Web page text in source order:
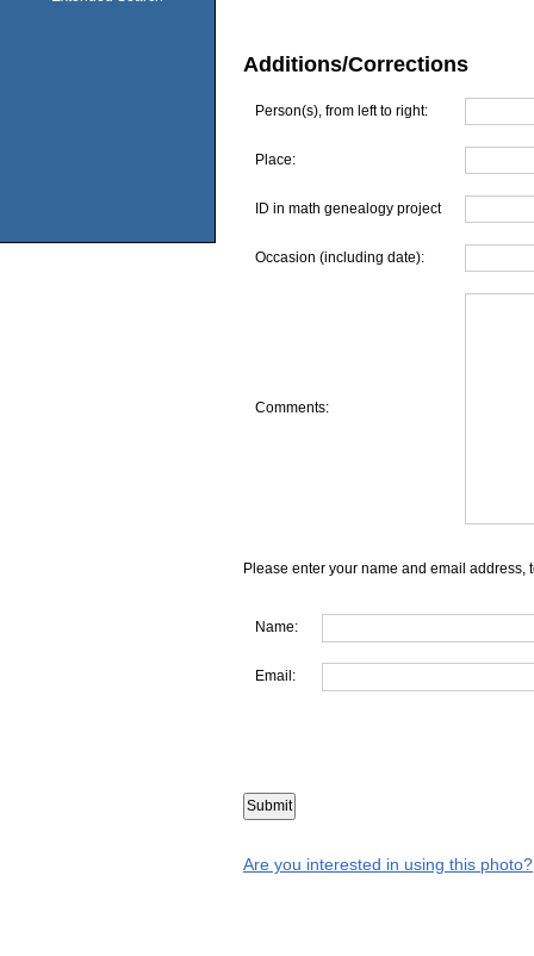
Additions/Corrections
Person(s), from left to right:
Place:
ID in math genealogy project
Occasion (including date):
Comments:
Please enter your name and email address,
Name:
Email:
Are you interested in using this photo?